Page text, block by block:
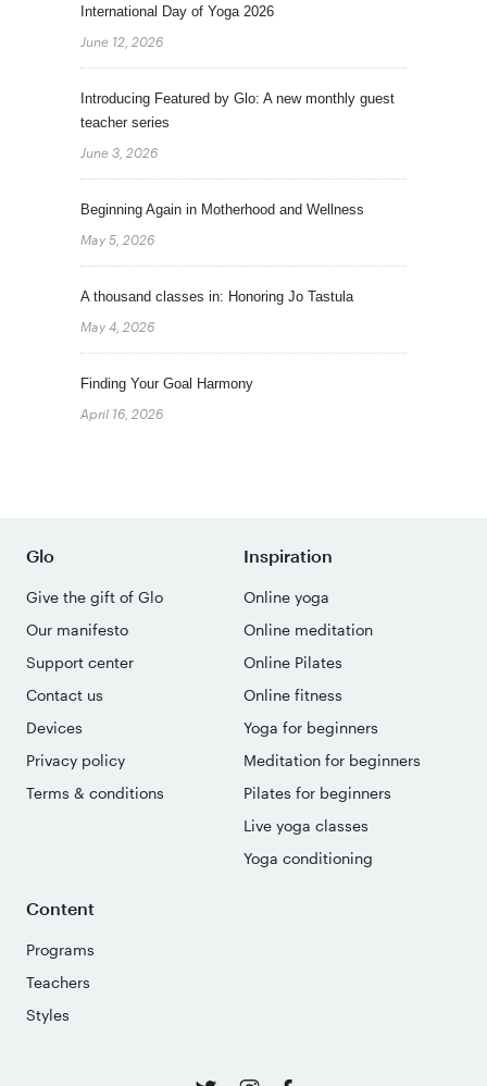
International Day of Yoga 2026
June 12, 2026
Introducing Featured by Glo: A new monthly guest
teacher series
June 3, 2026
Beginning Again in Motherhood and Wellness
May 5, 2026
A thousand classes in: Honoring Jo Tastula
May 4, 2026
Finding Your Goal Harmony
April 16, 2026
Glo
Give the gift of Glo
Our manifesto
Support center
Contact us
Devices
Privacy policy
Terms & conditions
Inspiration
Online yoga
Online meditation
Online Pilates
Online fitness
Yoga for beginners
Meditation for beginners
Pilates for beginners
Live yoga classes
Yoga conditioning
Content
Programs
Teachers
Styles